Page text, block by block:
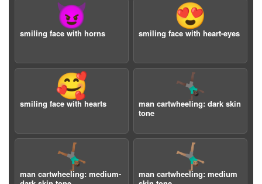
😈
smiling face with horns
😍
smiling face with heart-eyes
🥰
smiling face with hearts
🤸🏿‍♂️
man cartwheeling: dark skin
tone
🤸🏾‍♂️
man cartwheeling: medium-
🤸🏽‍♂️
man cartwheeling: medium